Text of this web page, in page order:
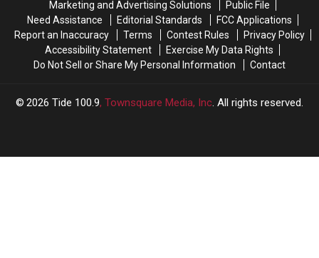
2026
2026
Marketing and Advertising Solutions
Public File
Need Assistance
Editorial Standards
FCC Applications
Report an Inaccuracy
Terms Contest Rules
Privacy Policy
Accessibility Statement
Exercise My Data Rights
Do Not Sell or Share My Personal Information
Contact
2026 Tide 100.9, Townsquare Media, Inc. All rights reserved.